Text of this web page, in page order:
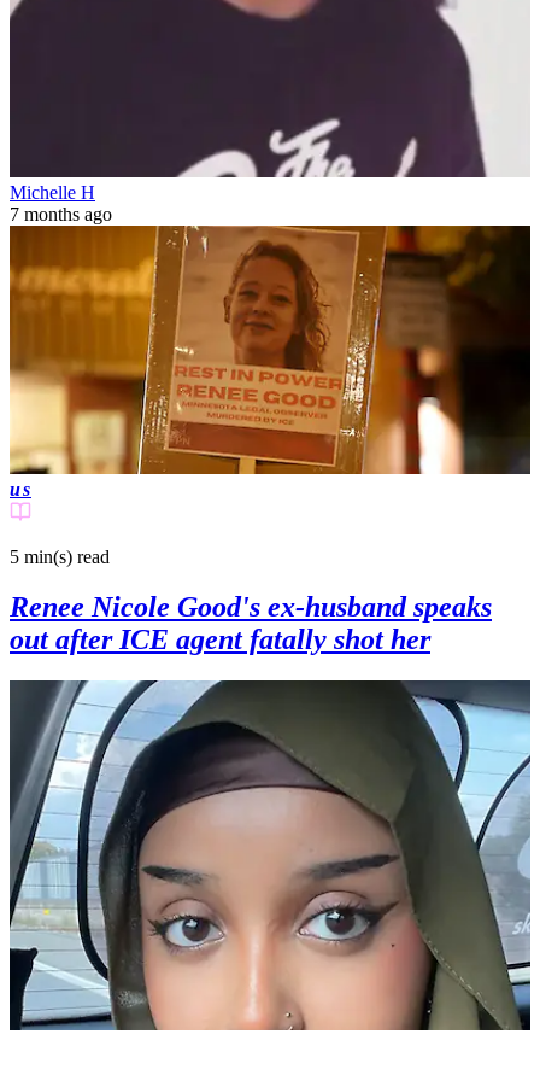
Michelle H
7 months ago
us
5 min(s) read
Renee Nicole Good's ex-husband speaks
out after ICE agent fatally shot her